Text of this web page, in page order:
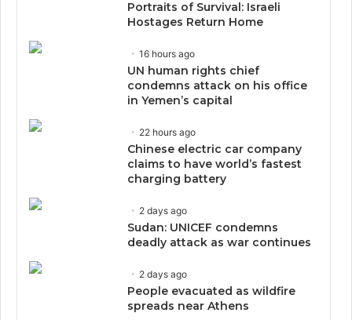
Portraits of Survival: Israeli
Hostages Return Home
16 hours ago
UN human rights chief
condemns attack on his office
in Yemen’s capital
22 hours ago
Chinese electric car company
claims to have world’s fastest
charging battery
2 days ago
Sudan: UNICEF condemns
deadly attack as war continues
2 days ago
People evacuated as wildfire
spreads near Athens